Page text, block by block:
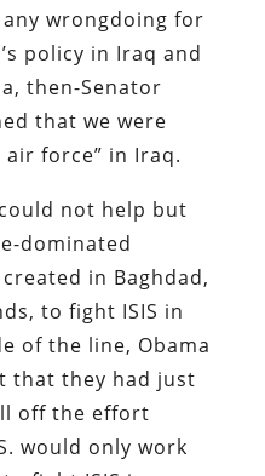
wrongdoing for
policy in Iraq and
then-Senator
that we were
air force” in Iraq.
not help but
dominated
in Baghdad,
to fight ISIS in
of the line, Obama
that they had just
off the effort
would only work